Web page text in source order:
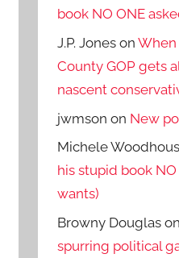
book NO ONE
J.P. Jones onWhen
County GOP gets
nascent
jwmson on New
Michele
his stupid book
wants)
Browny Douglas on
spurring political